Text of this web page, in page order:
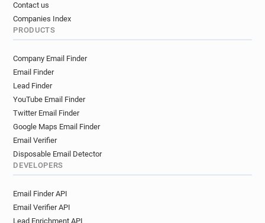
Contact us
Companies Index
PRODUCTS
Company Email Finder
Email Finder
Lead Finder
YouTube Email Finder
Twitter Email Finder
Google Maps Email Finder
Email Verifier
Disposable Email Detector
DEVELOPERS
Email Finder API
Email Verifier API
Lead Enrichment API